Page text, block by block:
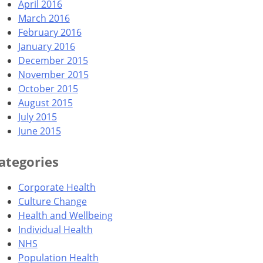
April 2016
March 2016
February 2016
January 2016
December 2015
November 2015
October 2015
August 2015
July 2015
June 2015
Corporate Health
Culture Change
Health and Wellbeing
Individual Health
NHS
Population Health